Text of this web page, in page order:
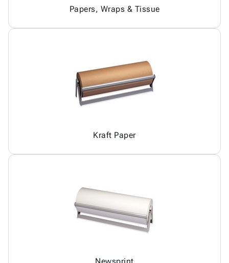
Papers, Wraps & Tissue
Kraft Paper